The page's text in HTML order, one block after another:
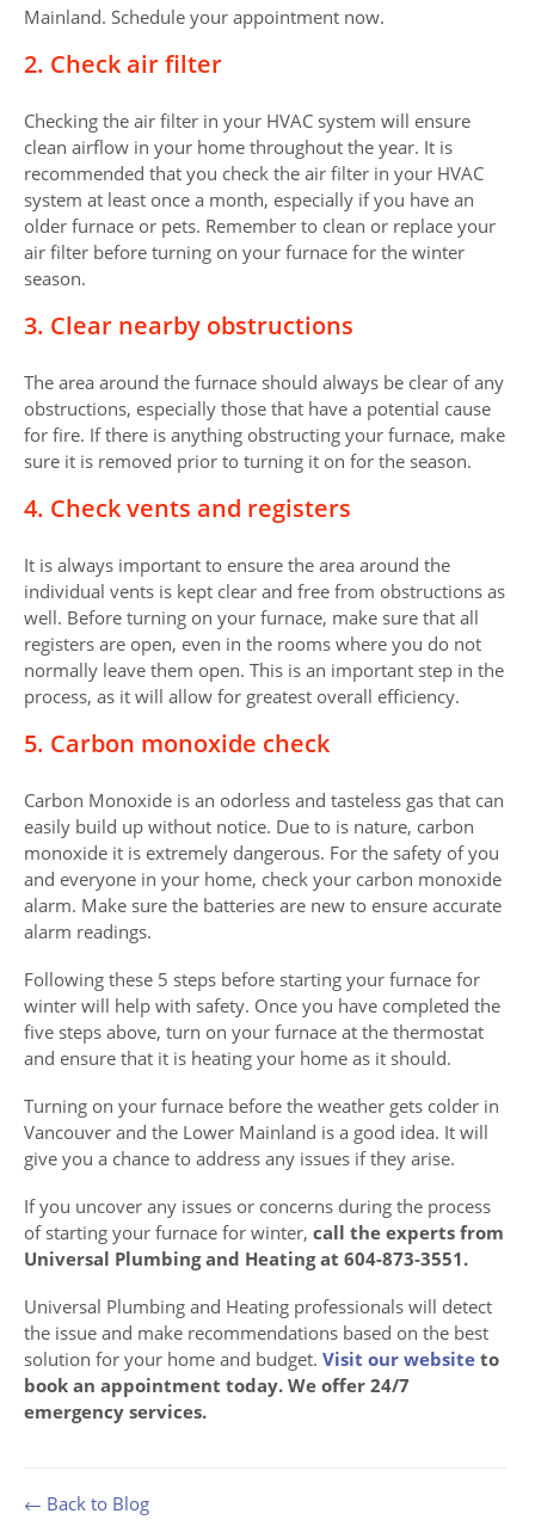
Mainland. Schedule your appointment now.
2. Check air filter
Checking the air filter in your HVAC system will ensure
clean airflow in your home throughout the year. It is
recommended that you check the air filter in your HVAC
system at least once a month, especially if you have an
older furnace or pets. Remember to clean or replace your
air filter before turning on your furnace for the winter
season.
3. Clear nearby obstructions
The area around the furnace should always be clear of any
obstructions, especially those that have a potential cause
for fire. If there is anything obstructing your furnace, make
sure it is removed prior to turning it on for the season.
4. Check vents and registers
It is always important to ensure the area around the
individual vents is kept clear and free from obstructions as
well. Before turning on your furnace, make sure that all
registers are open, even in the rooms where you do not
normally leave them open. This is an important step in the
process, as it will allow for greatest overall efficiency.
5. Carbon monoxide check
Carbon Monoxide is an odorless and tasteless gas that can
easily build up without notice. Due to is nature, carbon
monoxide it is extremely dangerous. For the safety of you
and everyone in your home, check your carbon monoxide
alarm. Make sure the batteries are new to ensure accurate
alarm readings.
Following these 5 steps before starting your furnace for
winter will help with safety. Once you have completed the
five steps above, turn on your furnace at the thermostat
and ensure that it is heating your home as it should.
Turning on your furnace before the weather gets colder in
Vancouver and the Lower Mainland is a good idea. It will
give you a chance to address any issues if they arise.
If you uncover any issues or concerns during the process
of starting your furnace for winter, call the experts from
Universal Plumbing and Heating at 604-873-3551.
Universal Plumbing and Heating professionals will detect
the issue and make recommendations based on the best
solution for your home and budget. Visit our website to
book an appointment today. We offer 24/7
emergency services.
← Back to Blog